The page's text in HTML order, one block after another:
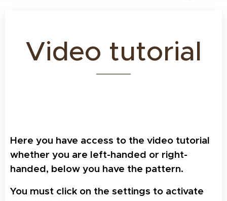
Video tutorial
Here you have access to the video tutorial
whether you are left-handed or right-
handed, below you have the pattern.
You must click on the settings to activate